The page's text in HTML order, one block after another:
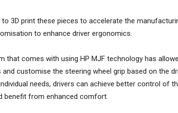
to 3D print these pieces to accelerate the
to enhance driver ergonomics.
that comes with using HP MJF technology has
customise the steering wheel grip based on the
needs, drivers can achieve better control of
benefit from enhanced comfort.